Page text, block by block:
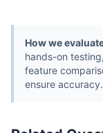
How we
hands-on
feature
ensure accuracy.